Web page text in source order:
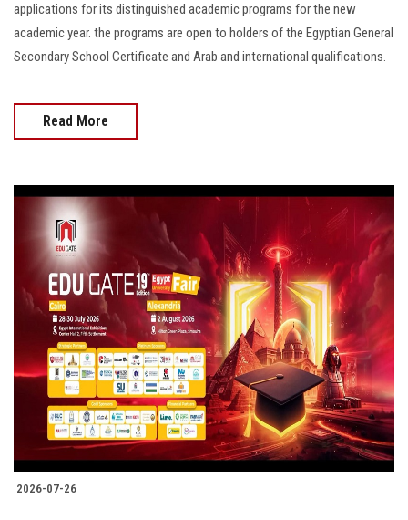
applications for its distinguished academic programs for the new
academic year. the programs are open to holders of the Egyptian General
Secondary School Certificate and Arab and international qualifications.
Read More
2026-07-26